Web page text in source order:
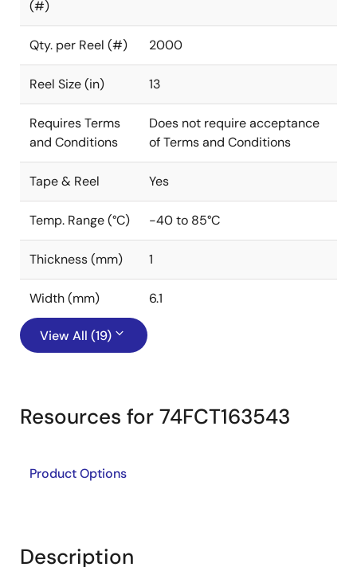
(#)
Qty. per Reel (#) 2000
Reel Size (in) 13
Requires Terms
and Conditions
Does not require acceptance
of Terms and Conditions
Tape & Reel Yes
Temp. Range (°C) -40 to 85°C
Thickness (mm) 1
Width (mm) 6.1
View All (19)
Resources for 74FCT163543
Product Options
Description